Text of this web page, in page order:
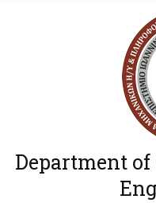
Department of